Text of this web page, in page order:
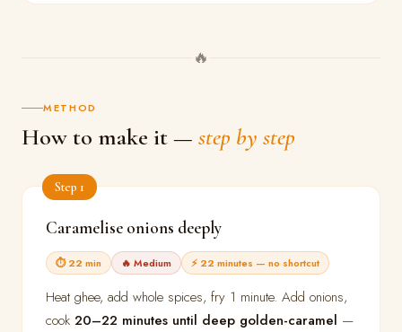
🔥
METHOD
How to make it — step by step
Step 1
Caramelise onions deeply
⏱ 22 min 🔥 Medium ⚡ 22 minutes — no shortcut
Heat ghee, add whole spices, fry 1 minute. Add onions,
cook 20–22 minutes until deep golden-caramel —